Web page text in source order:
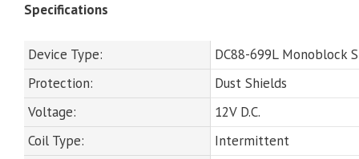
Specifications
Device Type:
DC88-699L Monoblock
Protection:
Dust Shields
Voltage:
12V D.C.
Coil Type:
Intermittent